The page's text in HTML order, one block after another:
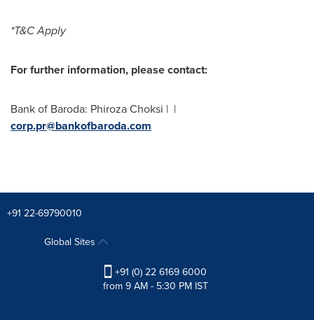
*T&C Apply
For further information, please contact:
Bank of Baroda: Phiroza Choksi | |
corp.pr@bankofbaroda.com
+91 22-69790010
Global Sites
+91 (0) 22 6169 6000
from 9 AM - 5:30 PM IST